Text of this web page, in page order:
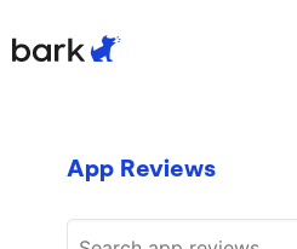
App Reviews